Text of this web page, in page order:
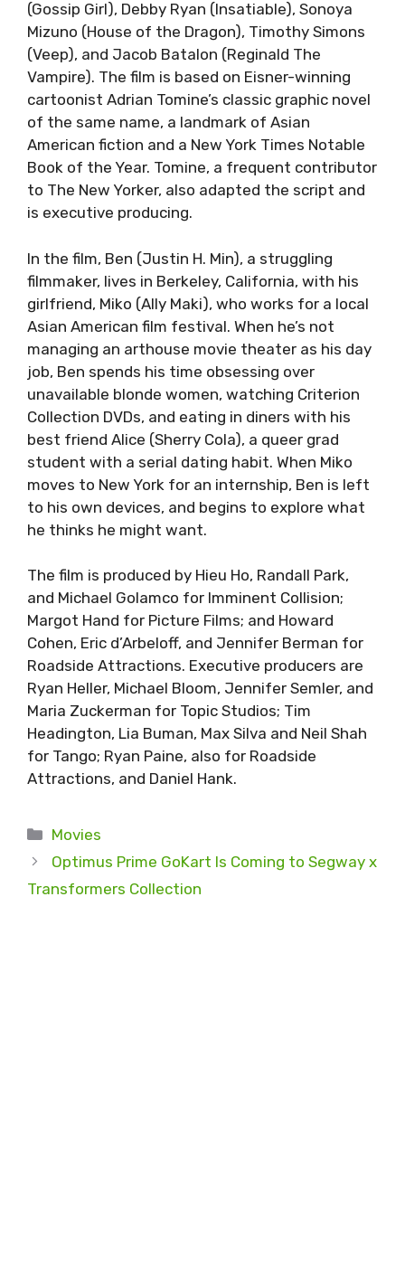
(Gossip Girl), Debby Ryan (Insatiable), Sonoya
Mizuno (House of the Dragon), Timothy Simons
(Veep), and Jacob Batalon (Reginald The
Vampire). The film is based on Eisner-winning
cartoonist Adrian Tomine’s classic graphic novel
of the same name, a landmark of Asian
American fiction and a New York Times Notable
Book of the Year. Tomine, a frequent contributor
to The New Yorker, also adapted the script and
is executive producing.
In the film, Ben (Justin H. Min), a struggling
filmmaker, lives in Berkeley, California, with his
girlfriend, Miko (Ally Maki), who works for a local
Asian American film festival. When he’s not
managing an arthouse movie theater as his day
job, Ben spends his time obsessing over
unavailable blonde women, watching Criterion
Collection DVDs, and eating in diners with his
best friend Alice (Sherry Cola), a queer grad
student with a serial dating habit. When Miko
moves to New York for an internship, Ben is left
to his own devices, and begins to explore what
he thinks he might want.
The film is produced by Hieu Ho, Randall Park,
and Michael Golamco for Imminent Collision;
Margot Hand for Picture Films; and Howard
Cohen, Eric d’Arbeloff, and Jennifer Berman for
Roadside Attractions. Executive producers are
Ryan Heller, Michael Bloom, Jennifer Semler, and
Maria Zuckerman for Topic Studios; Tim
Headington, Lia Buman, Max Silva and Neil Shah
for Tango; Ryan Paine, also for Roadside
Attractions, and Daniel Hank.
Categories
Movies
Optimus Prime GoKart Is Coming to Segway x
Transformers Collection